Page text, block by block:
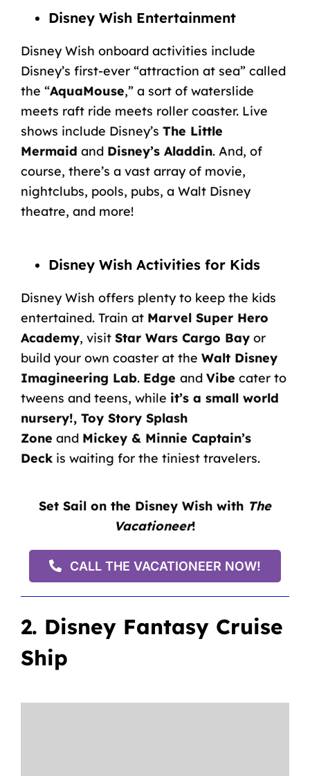
Disney Wish Entertainment
Disney Wish onboard activities include
Disney’s first-ever “attraction at sea” called
the “AquaMouse,” a sort of waterslide
meets raft ride meets roller coaster. Live
shows include Disney’s The Little
Mermaid and Disney’s Aladdin. And, of
course, there’s a vast array of movie,
nightclubs, pools, pubs, a Walt Disney
theatre, and more!
Disney Wish Activities for Kids
Disney Wish offers plenty to keep the kids
entertained. Train at Marvel Super Hero
Academy, visit Star Wars Cargo Bayor
build your own coaster at the Walt Disney
Imagineering Lab. Edge and Vibe cater to
tweens and teens, while it’s a small world
nursery!, Toy Story Splash
Zone and Mickey & Minnie Captain’s
Deckis waiting for the tiniest travelers.
Set Sail on the Disney Wish with The
Vacationeer!
CALL THE VACATIONEER NOW!
2. Disney Fantasy Cruise
Ship